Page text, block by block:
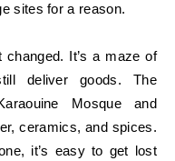
sites for a reason.
It’s a maze of
deliver goods. The
Mosque and
ceramics, and spices.
it’s easy to get lost